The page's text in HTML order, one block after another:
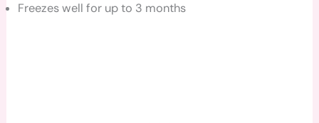
Freezes well for up to 3 months